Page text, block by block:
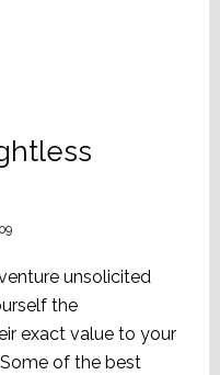
unsolicited
the
exact value to your
of the best